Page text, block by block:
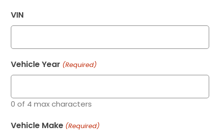
VIN
Vehicle Year (Required)
0 of 4 max characters
Vehicle Make (Required)